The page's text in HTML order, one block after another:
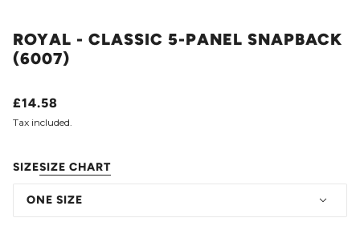
ROYAL - CLASSIC 5-PANEL SNAPBACK
(6007)
£14.58
Tax included.
SIZESIZE CHART
ONE SIZE